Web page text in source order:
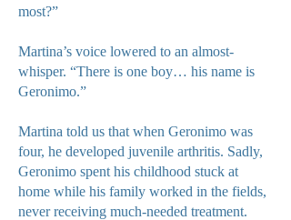
most?”
Martina’s voice lowered to an almost-
whisper. “There is one boy… his name is
Geronimo.”
Martina told us that when Geronimo was
four, he developed juvenile arthritis. Sadly,
Geronimo spent his childhood stuck at
home while his family worked in the fields,
never receiving much-needed treatment.